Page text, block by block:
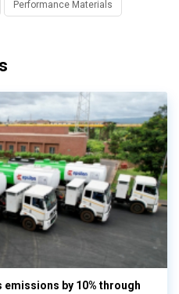
Performance Materials
by 10% through